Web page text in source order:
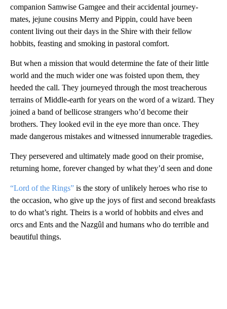
companion Samwise Gamgee and their accidental journey-
mates, jejune cousins Merry and Pippin, could have been
content living out their days in the Shire with their fellow
hobbits, feasting and smoking in pastoral comfort.
But when a mission that would determine the fate of their little
world and the much wider one was foisted upon them, they
heeded the call. They journeyed through the most treacherous
terrains of Middle-earth for years on the word of a wizard. They
joined a band of bellicose strangers who’d become their
brothers. They looked evil in the eye more than once. They
made dangerous mistakes and witnessed innumerable tragedies.
They persevered and ultimately made good on their promise,
returning home, forever changed by what they’d seen and done
“Lord of the Rings” is the story of unlikely heroes who rise to
the occasion, who give up the joys of first and second breakfasts
to do what’s right. Theirs is a world of hobbits and elves and
orcs and Ents and the Nazgûl and humans who do terrible and
beautiful things.